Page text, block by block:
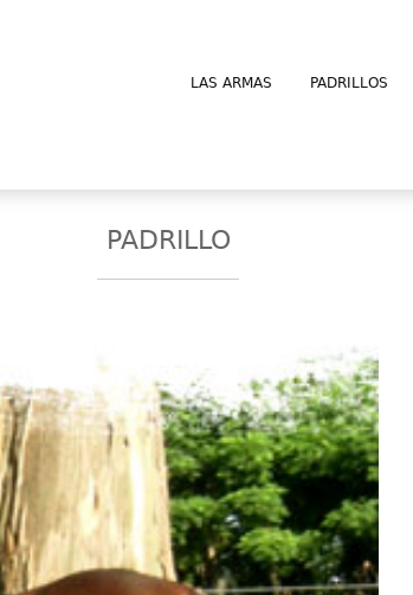
LAS ARMAS PADRILLOS
PADRILLO